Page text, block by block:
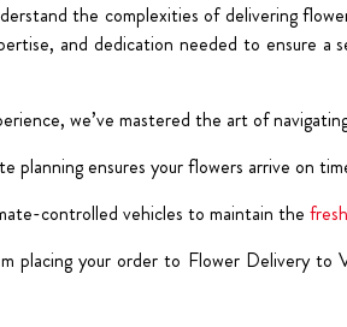
the complexities of delivering
and dedication needed to ensure a
we’ve mastered the art of
planning ensures your flowers arrive on
controlled vehicles to maintain the
placing your order to Flower Delivery to